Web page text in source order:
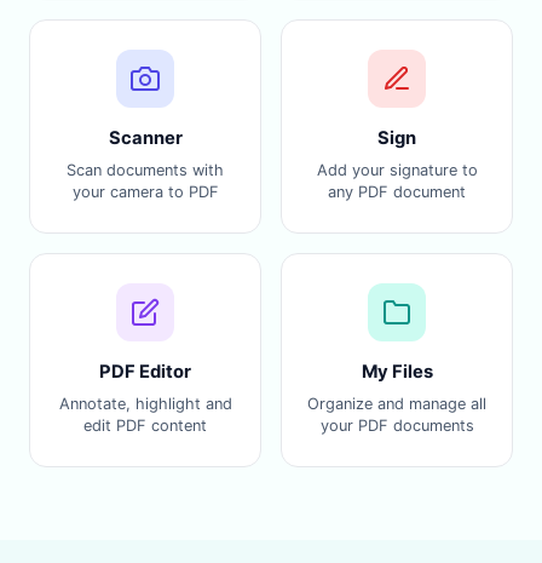
Scanner
Scan documents with
your camera to PDF
Sign
Add your signature to
any PDF document
PDF Editor
Annotate, highlight and
edit PDF content
My Files
Organize and manage all
your PDF documents